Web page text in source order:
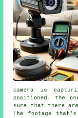
camera is
positioned. The
sure that there
The footage that's